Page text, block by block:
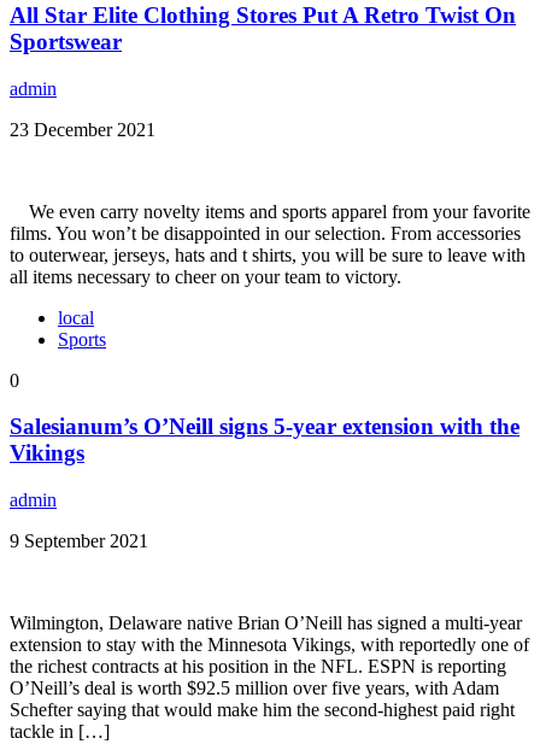
All Star Elite Clothing Stores Put A Retro Twist On
Sportswear
admin
23 December 2021
We even carry novelty items and sports apparel from your favorite
films. You won’t be disappointed in our selection. From accessories
to outerwear, jerseys, hats and t shirts, you will be sure to leave with
all items necessary to cheer on your team to victory.
local
Sports
0
Salesianum’s O’Neill signs 5-year extension with the
Vikings
admin
9 September 2021
Wilmington, Delaware native Brian O’Neill has signed a multi-year
extension to stay with the Minnesota Vikings, with reportedly one of
the richest contracts at his position in the NFL. ESPN is reporting
O’Neill’s deal is worth $92.5 million over five years, with Adam
Schefter saying that would make him the second-highest paid right
tackle in […]